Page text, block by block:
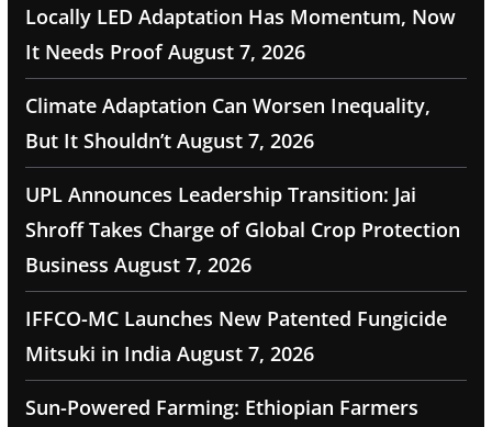
Locally LED Adaptation Has Momentum, Now
It Needs Proof August 7, 2026
Climate Adaptation Can Worsen Inequality,
But It Shouldn’t August 7, 2026
UPL Announces Leadership Transition: Jai
Shroff Takes Charge of Global Crop Protection
Business August 7, 2026
IFFCO-MC Launches New Patented Fungicide
Mitsuki in India August 7, 2026
Sun-Powered Farming: Ethiopian Farmers